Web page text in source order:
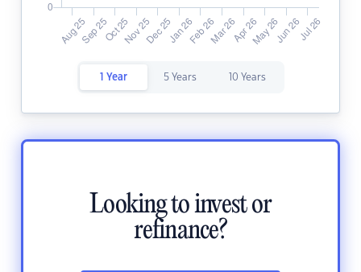
1 Year 5 Years 10 Years
Looking to invest or
refinance?